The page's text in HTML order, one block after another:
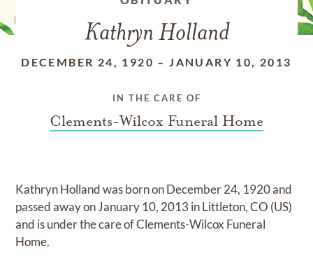
Kathryn Holland
DECEMBER 24, 1920 –JANUARY 10, 2013
IN THE CARE OF
Clements-Wilcox Funeral Home
Kathryn Hollandwas born onDecember 24, 1920and
passed away onJanuary 10, 2013 in Littleton, CO (US)
and is under the care ofClements-Wilcox Funeral
Home.